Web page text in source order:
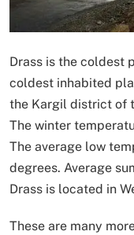
Drass is the coldest
coldest inhabited
the Kargil district of
The winter
The average low
degrees. Average
Drass is located in
These are many